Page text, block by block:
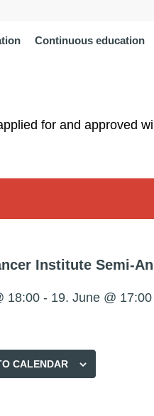
Continuous education
for and approved
Institute Semi-
18:00 - 19. June @ 17:00
CALENDAR